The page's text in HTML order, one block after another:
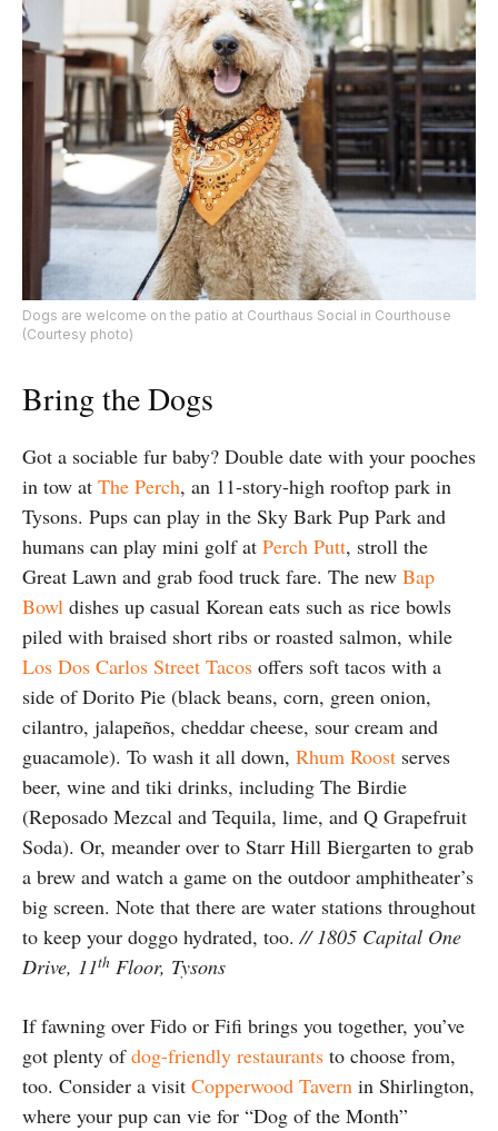
Dogs are welcome on the patio at Courthaus Social in Courthouse
(Courtesy photo)
Bring the Dogs
Got a sociable fur baby? Double date with your pooches
in tow at The Perch, an 11-story-high rooftop park in
Tysons. Pups can play in the Sky Bark Pup Park and
humans can play mini golf at Perch Putt, stroll the
Great Lawn and grab food truck fare. The new Bap
Bowl dishes up casual Korean eats such as rice bowls
piled with braised short ribs or roasted salmon, while
Los Dos Carlos Street Tacos offers soft tacos with a
side of Dorito Pie (black beans, corn, green onion,
cilantro, jalapeños, cheddar cheese, sour cream and
guacamole). To wash it all down, Rhum Roost serves
beer, wine and tiki drinks, including The Birdie
(Reposado Mezcal and Tequila, lime, and Q Grapefruit
Soda). Or, meander over to Starr Hill Biergarten to grab
a brew and watch a game on the outdoor amphitheater’s
big screen. Note that there are water stations throughout
to keep your doggo hydrated, too.// 1805 Capital One
Drive, 11th Floor, Tysons
If fawning over Fido or Fifi brings you together, you’ve
got plenty ofdog-friendly restaurants to choose from,
too. Consider a visit Copperwood Tavern in Shirlington,
where your pup can vie for “Dog of the Month”